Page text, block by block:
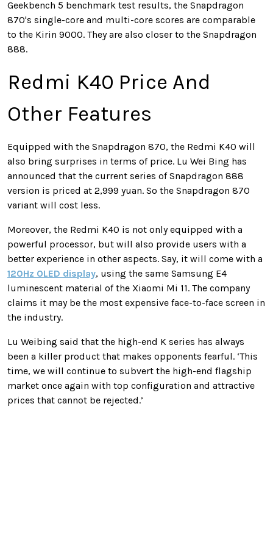
Geekbench 5 benchmark test results, the Snapdragon
870's single-core and multi-core scores are comparable
to the Kirin 9000. They are also closer to the Snapdragon
888.
Redmi K40 Price And
Other Features
Equipped with the Snapdragon 870, the Redmi K40 will
also bring surprises in terms of price. Lu Wei Bing has
announced that the current series of Snapdragon 888
version is priced at 2,999 yuan. So the Snapdragon 870
variant will cost less.
Moreover, the Redmi K40 is not only equipped with a
powerful processor, but will also provide users with a
better experience in other aspects. Say, it will come with a
120Hz OLED display, using the same Samsung E4
luminescent material of the Xiaomi Mi 11. The company
claims it may be the most expensive face-to-face screen in
the industry.
Lu Weibing said that the high-end K series has always
been a killer product that makes opponents fearful. ‘This
time, we will continue to subvert the high-end flagship
market once again with top configuration and attractive
prices that cannot be rejected.’